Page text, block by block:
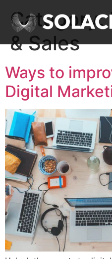
Category:
& Sales
Ways to
Digital